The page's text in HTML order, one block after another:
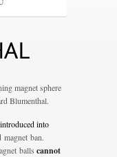
magnet sphere
Blumenthal.
introduced into
magnet ban.
balls cannot